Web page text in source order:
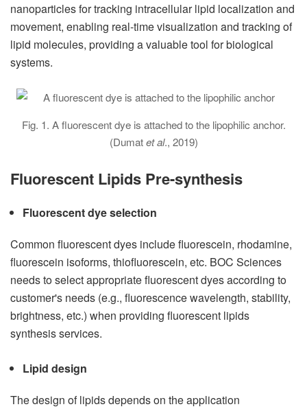
nanoparticles for tracking intracellular lipid localization and
movement, enabling real-time visualization and tracking of
lipid molecules, providing a valuable tool for biological
systems.
Fig. 1. A fluorescent dye is attached to the lipophilic anchor.
(Dumatet al., 2019)
Fluorescent Lipids Pre-synthesis
Fluorescent dye selection
Common fluorescent dyes include fluorescein, rhodamine,
fluorescein isoforms, thiofluorescein, etc. BOC Sciences
needs to select appropriate fluorescent dyes according to
customer's needs (e.g., fluorescence wavelength, stability,
brightness, etc.) when providing fluorescent lipids
synthesis services.
Lipid design
The design of lipids depends on the application